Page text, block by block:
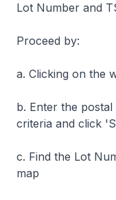
Lot Number and
Proceed by:
a. Clicking on the
b. Enter the
criteria and click
c. Find the Lot
map